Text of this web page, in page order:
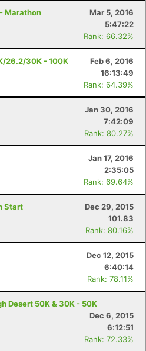
Marathon
Mar 5, 2016
5:47:22
Rank: 66.32%
26.2/30K - 100K
Feb 6, 2016
16:13:49
Rank: 64.39%
Jan 30, 2016
7:42:09
Rank: 80.27%
Jan 17, 2016
2:35:05
Rank: 69.64%
Start
Dec 29, 2015
101.83
Rank: 80.16%
Dec 12, 2015
6:40:14
Rank: 78.11%
Desert 50K & 30K - 50K
Dec 6, 2015
6:12:51
Rank: 72.33%